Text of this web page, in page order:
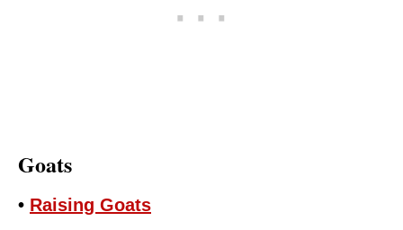
Goats
• Raising Goats